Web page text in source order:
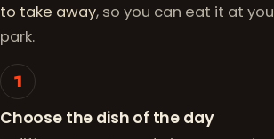
to take away, so you can eat it at
park.
How it works
1
Choose the dish of the day